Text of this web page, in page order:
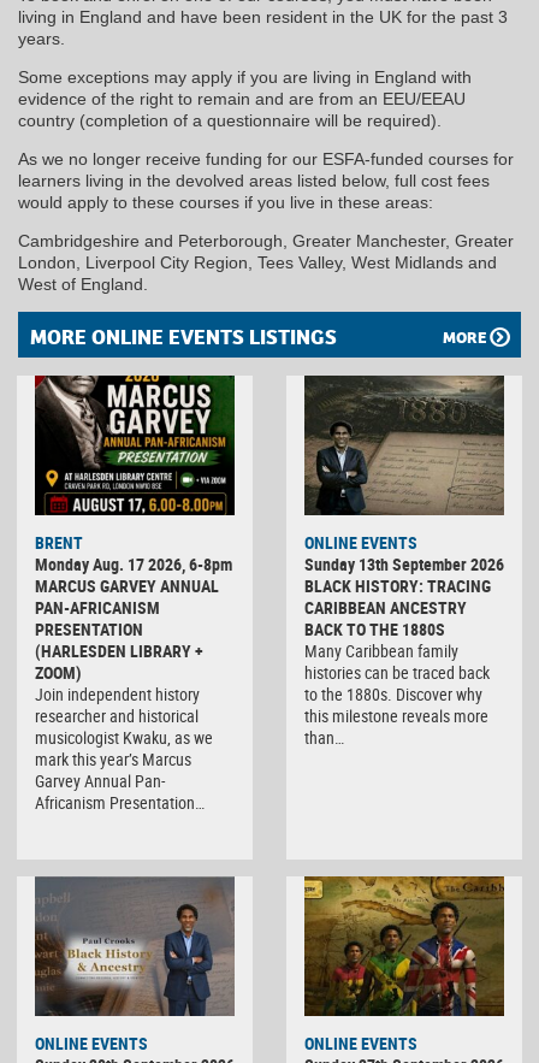
living in England and have been resident in the UK for the past 3
years.
Some exceptions may apply if you are living in England with
evidence of the right to remain and are from an EEU/EEAU
country (completion of a questionnaire will be required).
As we no longer receive funding for our ESFA-funded courses for
learners living in the devolved areas listed below, full cost fees
would apply to these courses if you live in these areas:
Cambridgeshire and Peterborough, Greater Manchester, Greater
London, Liverpool City Region, Tees Valley, West Midlands and
West of England.
MORE ONLINE EVENTS LISTINGS MORE
BRENT
Monday Aug. 17 2026, 6-8pm
MARCUS GARVEY ANNUAL
PAN-AFRICANISM
PRESENTATION
(HARLESDEN LIBRARY +
ZOOM)
Join independent history
researcher and historical
musicologist Kwaku, as we
mark this year’s Marcus
Garvey Annual Pan-
Africanism Presentation…
ONLINE EVENTS
Sunday 13th September 2026
BLACK HISTORY: TRACING
CARIBBEAN ANCESTRY
BACK TO THE 1880S
Many Caribbean family
histories can be traced back
to the 1880s. Discover why
this milestone reveals more
than…
ONLINE EVENTS
ONLINE EVENTS